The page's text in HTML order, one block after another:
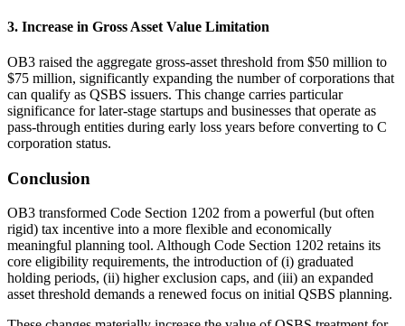
3. Increase in Gross Asset Value Limitation
OB3 raised the aggregate gross‑asset threshold from $50 million to
$75 million, significantly expanding the number of corporations that
can qualify as QSBS issuers. This change carries particular
significance for later‑stage startups and businesses that operate as
pass‑through entities during early loss years before converting to C
corporation status.
Conclusion
OB3 transformed Code Section 1202 from a powerful (but often
rigid) tax incentive into a more flexible and economically
meaningful planning tool. Although Code Section 1202 retains its
core eligibility requirements, the introduction of (i) graduated
holding periods, (ii) higher exclusion caps, and (iii) an expanded
asset threshold demands a renewed focus on initial QSBS planning.